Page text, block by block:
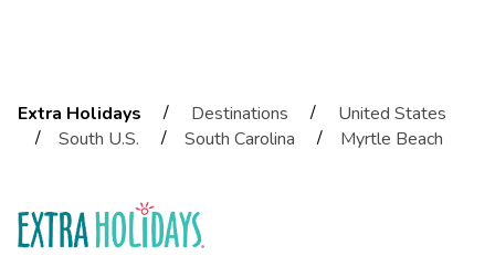
Extra Holidays / Destinations /
United States
/
South U.S. / South Carolina / Myrtle Beach